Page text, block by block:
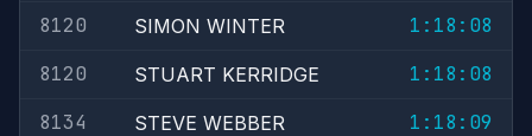
8120
SIMON WINTER
1:18:08
8120
STUART KERRIDGE
1:18:08
8134
STEVE WEBBER
1:18:09